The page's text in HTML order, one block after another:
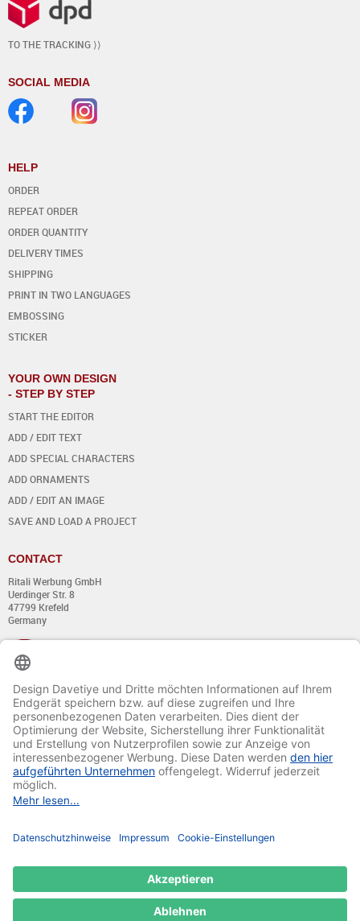
TO THE TRACKING ⟩⟩
SOCIAL MEDIA
HELP
ORDER
REPEAT ORDER
ORDER QUANTITY
DELIVERY TIMES
SHIPPING
PRINT IN TWO LANGUAGES
EMBOSSING
STICKER
YOUR OWN DESIGN
- STEP BY STEP
START THE EDITOR
ADD / EDIT TEXT
ADD SPECIAL CHARACTERS
ADD ORNAMENTS
ADD / EDIT AN IMAGE
SAVE AND LOAD A PROJECT
CONTACT
Ritali Werbung GmbH
Uerdinger Str. 8
47799 Krefeld
Germany
+49 (0) 21 51 - 7 633 633
Monday till Thursday:
from 8:00 - 13:00
and from 14:00 - 17:00
Friday:
from 8:00 - 13:00
and from 14:00 - 15:30 Uhr
E-mail: info@davetiye.de
© 2020-2025 Ritali Werbung GmbH. All Rights Reserved.